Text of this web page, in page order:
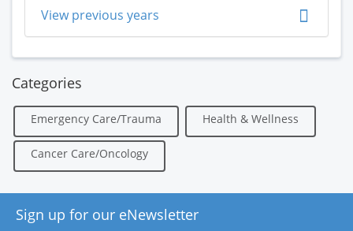
View previous years
Categories
Emergency Care/Trauma Health & Wellness
Cancer Care/Oncology
Sign up for our eNewsletter